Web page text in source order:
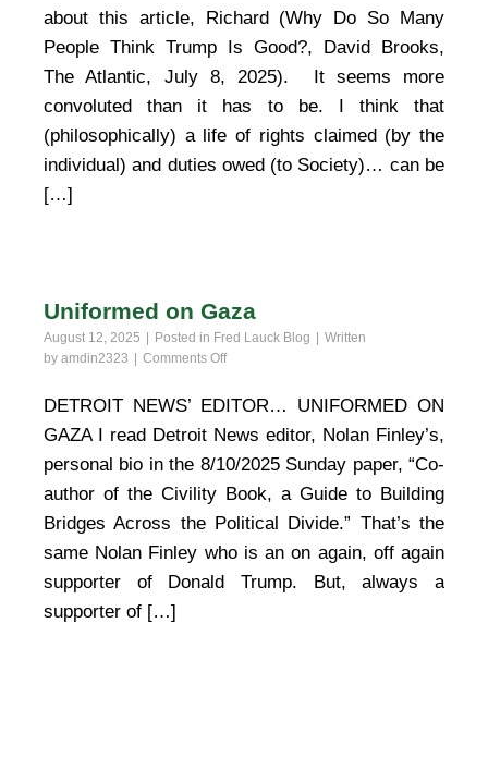
Synopsis
about this article, Richard (Why Do So Many
People Think Trump Is Good?, David Brooks,
The Atlantic, July 8, 2025). It seems more
convoluted than it has to be. I think that
(philosophically) a life of rights claimed (by the
individual) and duties owed (to Society)… can be
[…]
Uniformed on Gaza
August 12, 2025 Posted in Fred Lauck Blog
Written
by amdin2323 Comments Offon
on
DETROIT NEWS’ EDITOR… UNIFORMED ON
GAZA I read Detroit News editor, Nolan Finley’s,
personal bio in the 8/10/2025 Sunday paper, “Co-
author of the Civility Book, a Guide to Building
Bridges Across the Political Divide.” That’s the
same Nolan Finley who is an on again, off again
supporter of Donald Trump. But, always a
supporter of […]